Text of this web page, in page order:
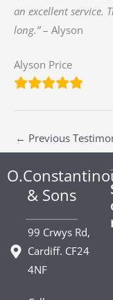
an excellent service.
long.”– Alyson
Alyson Price
← Previous
& Sons
99 Crwys Rd,
Cardiff. CF24
4NF